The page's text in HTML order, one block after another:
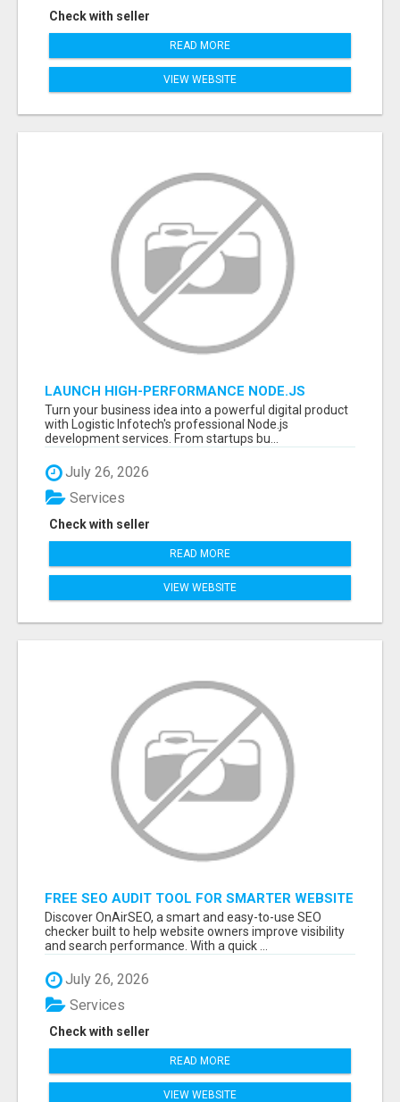
Check with seller
READ MORE
VIEW WEBSITE
LAUNCH HIGH-PERFORMANCE NODE.JS
APPLICATIONS WITH TRUSTED DEVELOPMENT
EXPERTS
Turn your business idea into a powerful digital product
with Logistic Infotech's professional Node.js
development services. From startups bu...
July 26, 2026
Check with seller
Services
READ MORE
VIEW WEBSITE
FREE SEO AUDIT TOOL FOR SMARTER WEBSITE
GROWTH – ONAIRSEO
Discover OnAirSEO, a smart and easy-to-use SEO
checker built to help website owners improve visibility
and search performance. With a quick ...
July 26, 2026
Check with seller
Services
READ MORE
VIEW WEBSITE